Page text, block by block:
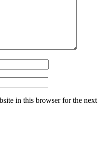
in this browser for the next